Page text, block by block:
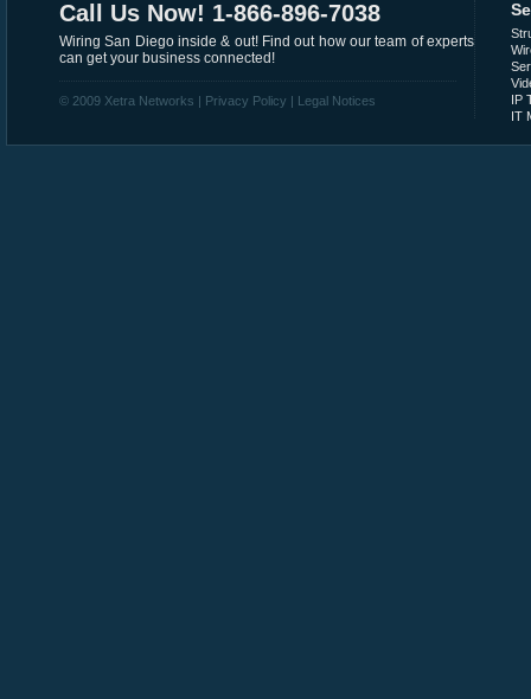
Call Us Now! 1-866-896-7038
Wiring San Diego inside & out! Find out how our team of experts
can get your business connected!
© 2009 Xetra Networks | Privacy Policy | Legal Notices
IP
IT